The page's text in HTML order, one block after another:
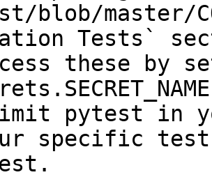
blob/master/
Tests`
pytest in
specific